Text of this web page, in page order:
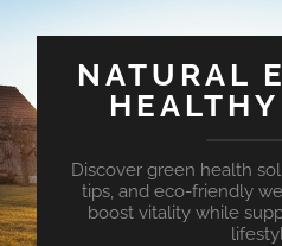
NATURAL
Discover green health
tips, and eco-friendly
boost vitality while